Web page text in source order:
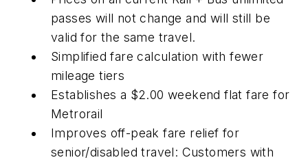
passes will not change and will still be
valid for the same travel.
Simplified fare calculation with fewer
mileage tiers
Establishes a $2.00 weekend flat fare for
Metrorail
Improves off-peak fare relief for
senior/disabled travel: Customers with